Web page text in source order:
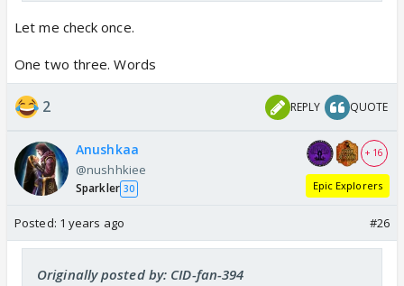
Let me check once.
One two three. Words
2 REPLY QUOTE
Anushkaa
@nushhkiee
Sparkler 30
+ 16
Epic Explorers
Posted: 1 years ago #26
Originally posted by: CID-fan-394